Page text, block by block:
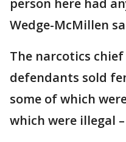
Wedge-McMillen
The narcotics
defendants sold
some of which
which were illegal